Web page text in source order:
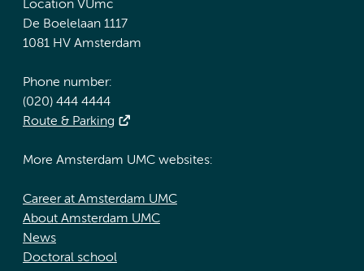
Location VUmc
De Boelelaan 1117
1081 HV Amsterdam
Phone number:
(020) 444 4444
Route & Parking
More Amsterdam UMC websites:
Career at Amsterdam UMC
About Amsterdam UMC
News
Doctoral school